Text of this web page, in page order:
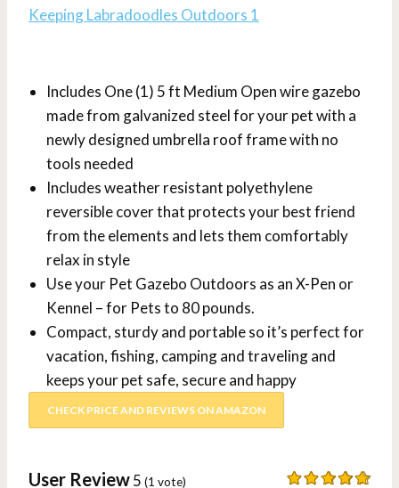
Includes One (1) 5 ft Medium Open wire gazebo
made from galvanized steel for your pet with a
newly designed umbrella roof frame with no
tools needed
Includes weather resistant polyethylene
reversible cover that protects your best friend
from the elements and lets them comfortably
relax in style
Use your Pet Gazebo Outdoors as an X-Pen or
Kennel – for Pets to 80 pounds.
Compact, sturdy and portable so it’s perfect for
vacation, fishing, camping and traveling and
keeps your pet safe, secure and happy
CHECK PRICE AND REVIEWS ON AMAZON
User Review5 (1 vote)